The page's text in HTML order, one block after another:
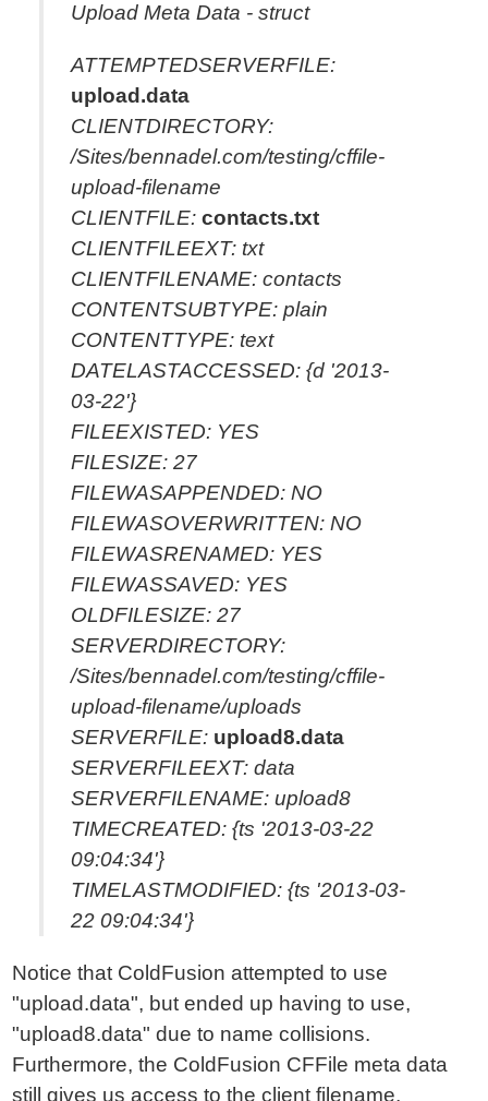
Upload Meta Data - struct
ATTEMPTEDSERVERFILE:
upload.data
CLIENTDIRECTORY:
/Sites/bennadel.com/testing/cffile-
upload-filename
CLIENTFILE:contacts.txt
CLIENTFILEEXT: txt
CLIENTFILENAME: contacts
CONTENTSUBTYPE: plain
CONTENTTYPE: text
DATELASTACCESSED: {d '2013-
03-22'}
FILEEXISTED: YES
FILESIZE: 27
FILEWASAPPENDED: NO
FILEWASOVERWRITTEN: NO
FILEWASRENAMED: YES
FILEWASSAVED: YES
OLDFILESIZE: 27
SERVERDIRECTORY:
/Sites/bennadel.com/testing/cffile-
upload-filename/uploads
SERVERFILE: upload8.data
SERVERFILEEXT: data
SERVERFILENAME: upload8
TIMECREATED: {ts '2013-03-22
09:04:34'}
TIMELASTMODIFIED: {ts '2013-03-
22 09:04:34'}
Notice that ColdFusion attempted to use
"upload.data", but ended up having to use,
"upload8.data" due to name collisions.
Furthermore, the ColdFusion CFFile meta data
still gives us access to the client filename,